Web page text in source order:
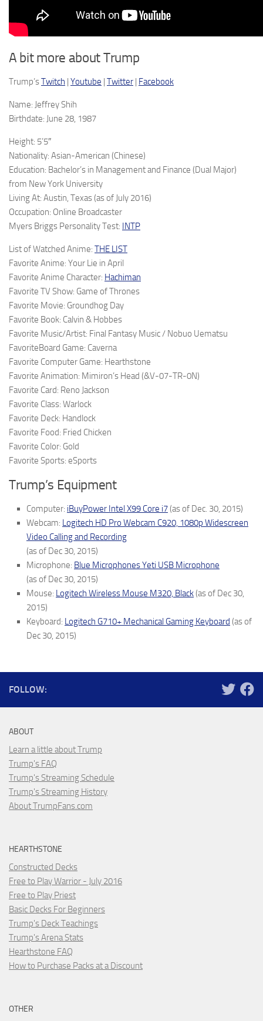
A bit more about Trump
Trump’sTwitch | Youtube | Twitter | Facebook
Name: Jeffrey Shih
Birthdate: June 28, 1987
Height: 5’5″
Nationality: Asian-American (Chinese)
Education: Bachelor’s in Management and Finance (Dual Major)
from New York University
Living At: Austin, Texas (as of July 2016)
Occupation: Online Broadcaster
Myers Briggs Personality Test: INTP
List of Watched Anime: THE LIST
Favorite Anime: Your Lie in April
Favorite Anime Character: Hachiman
Favorite TV Show: Game of Thrones
Favorite Movie: Groundhog Day
Favorite Book: Calvin & Hobbes
Favorite Music/Artist: Final Fantasy Music / Nobuo Uematsu
FavoriteBoard Game: Caverna
Favorite Computer Game: Hearthstone
Favorite Animation: Mimiron’s Head (&V-07-TR-0N)
Favorite Card: Reno Jackson
Favorite Class: Warlock
Favorite Deck: Handlock
Favorite Food: Fried Chicken
Favorite Color: Gold
Favorite Sports: eSports
Trump’s Equipment
Computer: iBuyPower Intel X99 Core i7(as of Dec. 30, 2015)
Webcam: Logitech HD Pro Webcam C920, 1080p Widescreen
Video Calling and Recording
(as of Dec 30, 2015)
Microphone: Blue Microphones Yeti USB Microphone
(as of Dec 30, 2015)
Mouse: Logitech Wireless Mouse M320, Black(as of Dec 30,
2015)
Keyboard: Logitech G710+ Mechanical Gaming Keyboard (as of
Dec 30, 2015)
FOLLOW:
ABOUT
Learn a little about Trump
Trump's FAQ
Trump's Streaming Schedule
Trump's Streaming History
About TrumpFans.com
HEARTHSTONE
Constructed Decks
Free to Play Warrior - July 2016
Free to Play Priest
Basic Decks For Beginners
Trump's Deck Teachings
Trump's Arena Stats
Hearthstone FAQ
How to Purchase Packs at a Discount
OTHER